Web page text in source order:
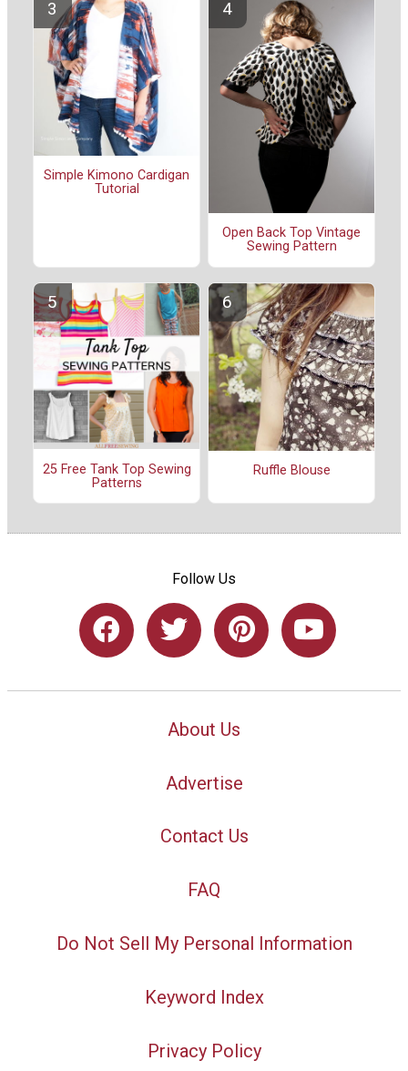
Simple Kimono Cardigan
Tutorial
Open Back Top Vintage
Sewing Pattern
25 Free Tank Top Sewing
Patterns
Ruffle Blouse
Follow Us
About Us
Advertise
Contact Us
FAQ
Do Not Sell My Personal Information
Keyword Index
Privacy Policy